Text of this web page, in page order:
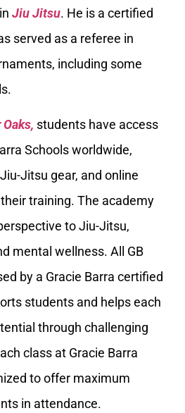
Jiu Jitsu. He is a certified
served as a referee in
including some
students have access
Schools worldwide,
Jitsu gear, and online
training. The academy
to Jiu-Jitsu,
mental wellness. All GB
by a Gracie Barra certified
students and helps each
through challenging
class at Gracie Barra
to offer maximum
in attendance.